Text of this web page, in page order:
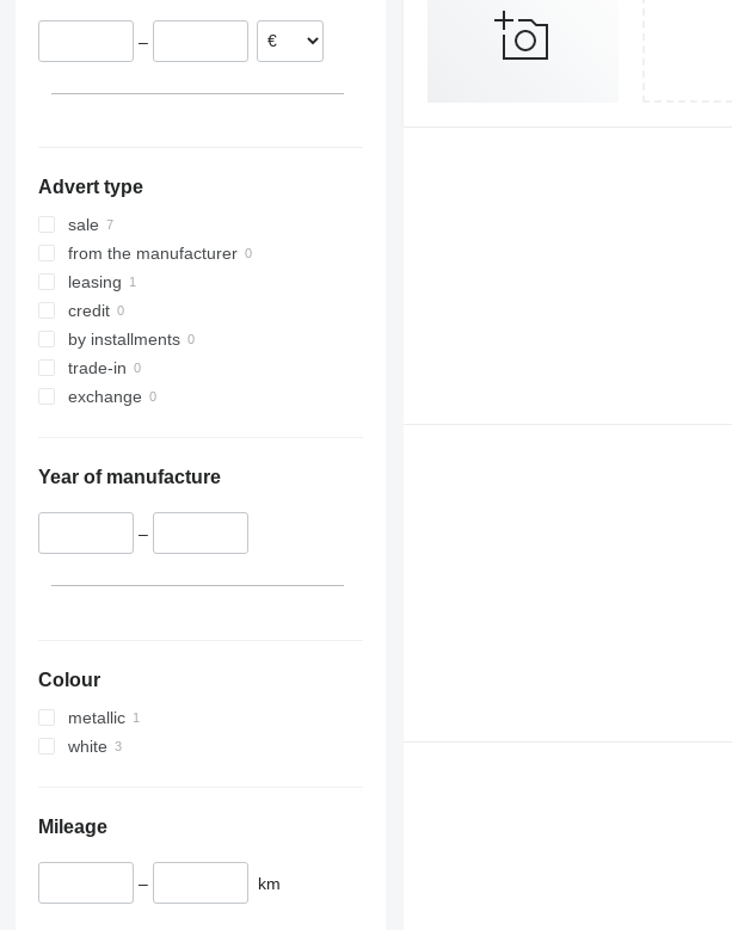
–
Advert type
sale
from the manufacturer
leasing
credit
by installments
trade-in
exchange
Year of manufacture
–
Colour
metallic
white
Mileage
– km